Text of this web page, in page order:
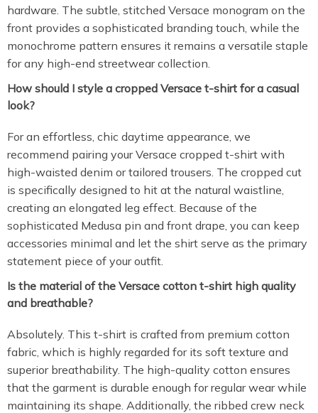
hardware. The subtle, stitched Versace monogram on the
front provides a sophisticated branding touch, while the
monochrome pattern ensures it remains a versatile staple
for any high-end streetwear collection.
How should I style a cropped Versace t-shirt for a casual
look?
For an effortless, chic daytime appearance, we
recommend pairing your Versace cropped t-shirt with
high-waisted denim or tailored trousers. The cropped cut
is specifically designed to hit at the natural waistline,
creating an elongated leg effect. Because of the
sophisticated Medusa pin and front drape, you can keep
accessories minimal and let the shirt serve as the primary
statement piece of your outfit.
Is the material of the Versace cotton t-shirt high quality
and breathable?
Absolutely. This t-shirt is crafted from premium cotton
fabric, which is highly regarded for its soft texture and
superior breathability. The high-quality cotton ensures
that the garment is durable enough for regular wear while
maintaining its shape. Additionally, the ribbed crew neck